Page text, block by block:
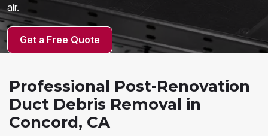
air.
Get a Free Quote
Professional Post-Renovation
Duct Debris Removal in
Concord, CA